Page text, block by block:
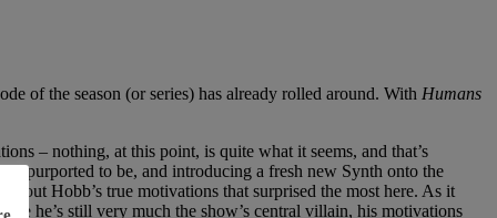
of the season (or series) has already rolled around. With Humans
– nothing, at this point, is quite what it seems, and that’s
purported to be, and introducing a fresh new Synth onto the
Hobb’s true motivations that surprised the most here. As it
he’s still very much the show’s central villain, his motivations